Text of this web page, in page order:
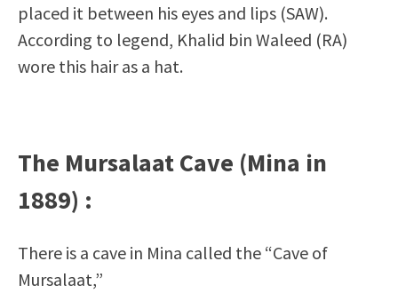
placed it between his eyes and lips (SAW).
According to legend, Khalid bin Waleed (RA)
wore this hair as a hat.
The Mursalaat Cave (Mina in
1889) :
There is a cave in Mina called the “Cave of
Mursalaat,”